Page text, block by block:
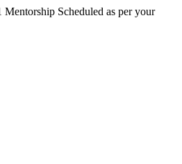
Mentorship Scheduled as per your